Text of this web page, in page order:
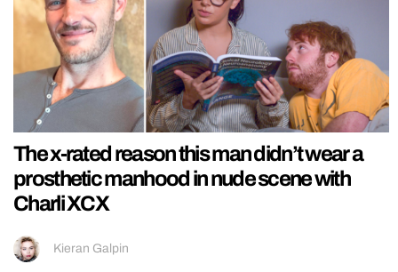
The x-rated reason this man didn’t wear a
prosthetic manhood in nude scene with
Charli XCX
Kieran Galpin